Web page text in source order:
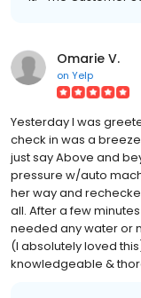
Omarie V.
on Yelp
Yesterday I was
check in was a
just say Above and
pressure w/auto
her way and
all. After a few
needed any water or
(I absolutely loved
knowledgeable &